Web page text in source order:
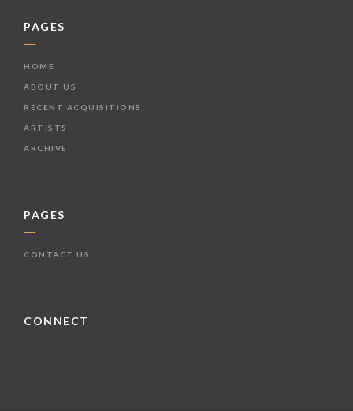
PAGES
HOME
ABOUT US
RECENT ACQUISITIONS
ARTISTS
ARCHIVE
PAGES
CONTACT US
CONNECT